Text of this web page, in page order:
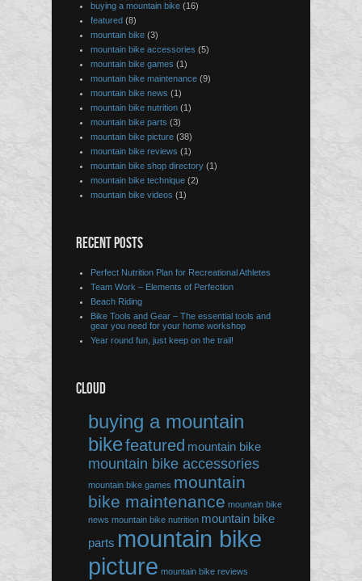
buying a mountain bike (16)
featured (8)
mountain bike (3)
mountain bike accessories (5)
mountain bike games (1)
mountain bike maintenance (9)
mountain bike news (1)
mountain bike nutrition (1)
mountain bike parts (3)
mountain bike picture (38)
mountain bike reviews (1)
mountain bike shop directory (1)
mountain bike technique (2)
mountain bike videos (1)
RECENT POSTS
Perfect Nutrition Plan for Recreational Athletes
Team Work – Elements of Perfection
Beach Riding
Bike Tools and Gear – The essential tools and
gear you need for your home workshop
Year round fun, just keep on the trail!
CLOUD
buying a mountain
bikefeatured mountain bike
mountain bike accessories
mountain bike games mountain
bike maintenance mountain bike
news mountain bike nutrition mountain bike
parts mountain bike
picture mountain bike reviews